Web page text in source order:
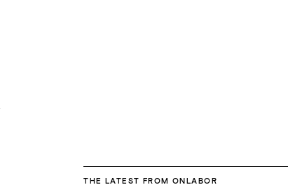
THE LATEST FROM ONLABOR